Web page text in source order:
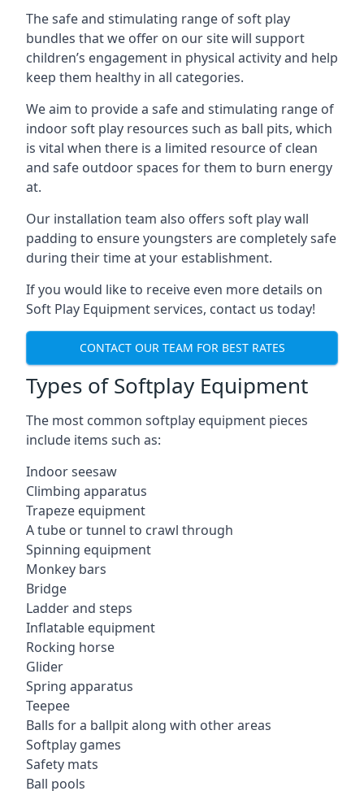
The safe and stimulating range of soft play
bundles that we offer on our site will support
children’s engagement in physical activity and help
keep them healthy in all categories.
We aim to provide a safe and stimulating range of
indoor soft play resources such as ball pits, which
is vital when there is a limited resource of clean
and safe outdoor spaces for them to burn energy
at.
Our installation team also offers soft play wall
padding to ensure youngsters are completely safe
during their time at your establishment.
If you would like to receive even more details on
Soft Play Equipment services, contact us today!
CONTACT OUR TEAM FOR BEST RATES
Types of Softplay Equipment
The most common softplay equipment pieces
include items such as:
Indoor seesaw
Climbing apparatus
Trapeze equipment
A tube or tunnel to crawl through
Spinning equipment
Monkey bars
Bridge
Ladder and steps
Inflatable equipment
Rocking horse
Glider
Spring apparatus
Teepee
Balls for a ballpit along with other areas
Softplay games
Safety mats
Ball pools